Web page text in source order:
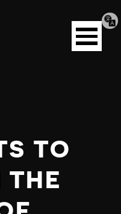
Open
menu
TO
THE